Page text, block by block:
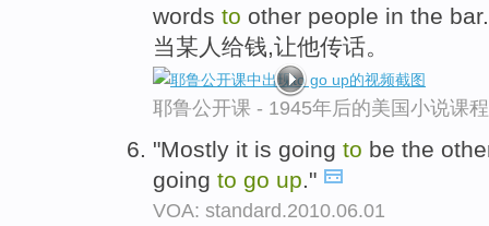
words to other people in the bar.
当某人给钱,让他传话。
耶鲁公开课 - 1945年后的美国小说课
"Mostly it is going to be the
going to go up."
VOA: standard.2010.06.01